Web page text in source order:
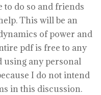
to do so and friends
This will be an
of power and
pdf is free to any
using any personal
I do not intend
in this discussion.